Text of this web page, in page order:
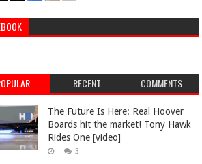
RECENT COMMENTS
The Future Is Here: Real Hoover
Boards hit the market! Tony Hawk
Rides One [video]
3